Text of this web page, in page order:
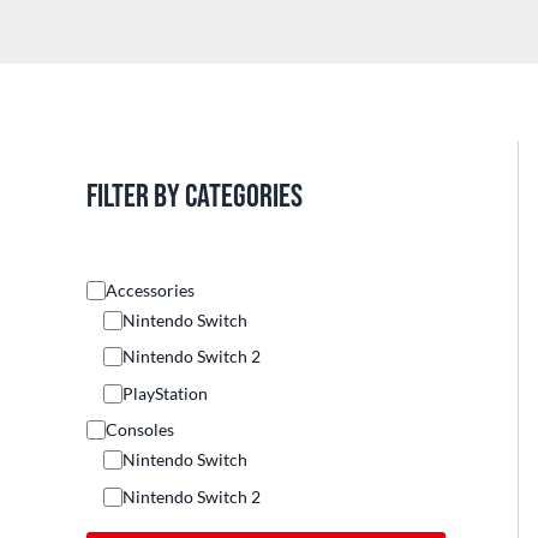
Filter by categories
Accessories
Nintendo Switch
Nintendo Switch 2
PlayStation
Consoles
Nintendo Switch
Nintendo Switch 2
Others